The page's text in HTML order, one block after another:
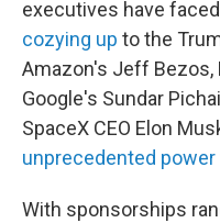
executives have
cozying up to the
Amazon's Jeff Bezos,
Google's Sundar
SpaceX CEO Elon
unprecedented power
With sponsorships